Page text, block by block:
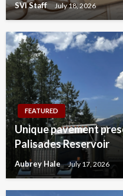
SVI Staff July 18, 2026
FEATURED
Unique pavement
Palisades Reservoir
Aubrey Hale July 17, 2026